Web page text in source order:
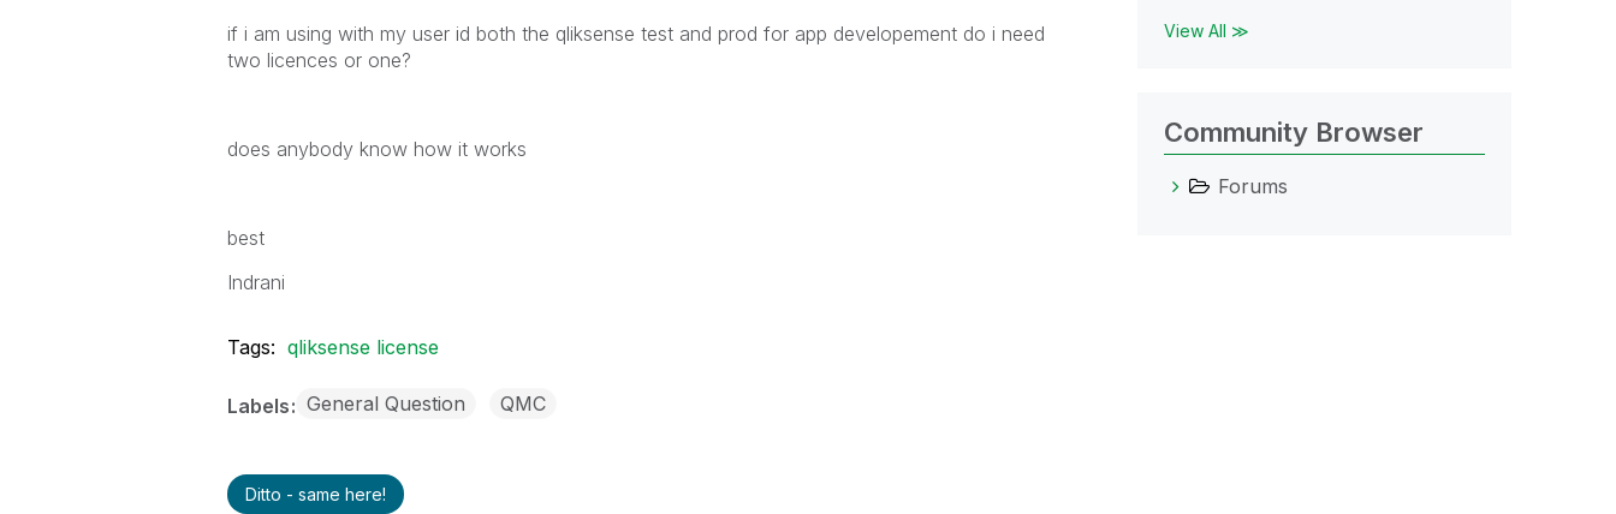
if i am using with my user id both the qliksense test and prod for app developement do i need
two licences or one?
does anybody know how it works
best
Indrani
Tags: qliksense license
Labels General Question QMC
Ditto - same here!
View All ≫
Community Browser
Forums